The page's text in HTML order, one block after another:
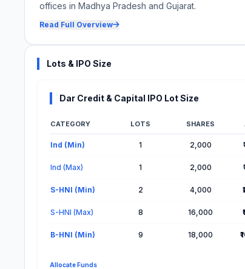
offices in Madhya Pradesh and Gujarat.
Read Full Overview
Lots & IPO Size
Dar Credit & Capital IPO Lot Size
CATEGORY LOTS SHARES
Ind (Min) 1 2,000
Ind (Max) 1 2,000
S-HNI (Min) 2 4,000
S-HNI (Max) 8 16,000
B-HNI (Min) 9 18,000
Allocate Funds